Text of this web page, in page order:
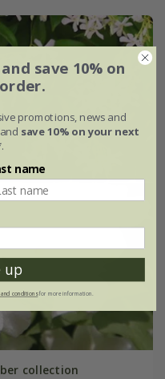
collection
save 10% on
promotions, news and
save 10% on your next
.
name
up
conditionsfor more information.